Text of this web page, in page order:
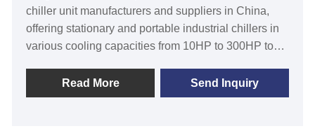
chiller unit manufacturers and suppliers in China,
offering stationary and portable industrial chillers in
various cooling capacities from 10HP to 300HP to
circumstances. Stationary industrial air chiller unit for
metal finishing features with top-quality branded
Read More Send Inquiry